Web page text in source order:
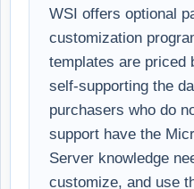
WSI offers optional
customization
templates are priced
self-supporting the
purchasers who do
support have the
Server knowledge
customize, and use